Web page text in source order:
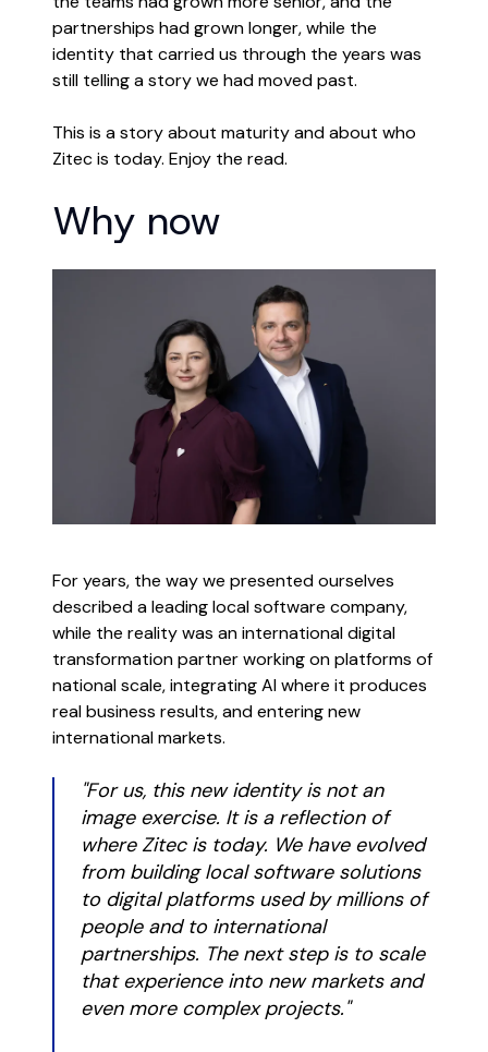
partnerships had grown longer, while the
identity that carried us through the years was
still telling a story we had moved past.
This is a story about maturity and about who
Zitec is today. Enjoy the read.
Why now
For years, the way we presented ourselves
described a leading local software company,
while the reality was an international digital
transformation partner working on platforms of
national scale, integrating AI where it produces
real business results, and entering new
international markets.
"For us, this new identity is not an
image exercise. It is a reflection of
where Zitec is today. We have evolved
from building local software solutions
to digital platforms used by millions of
people and to international
partnerships. The next step is to scale
that experience into new markets and
even more complex projects."